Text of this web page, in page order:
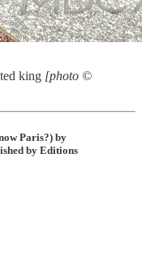
king [photo ©
Paris?) by
by Editions